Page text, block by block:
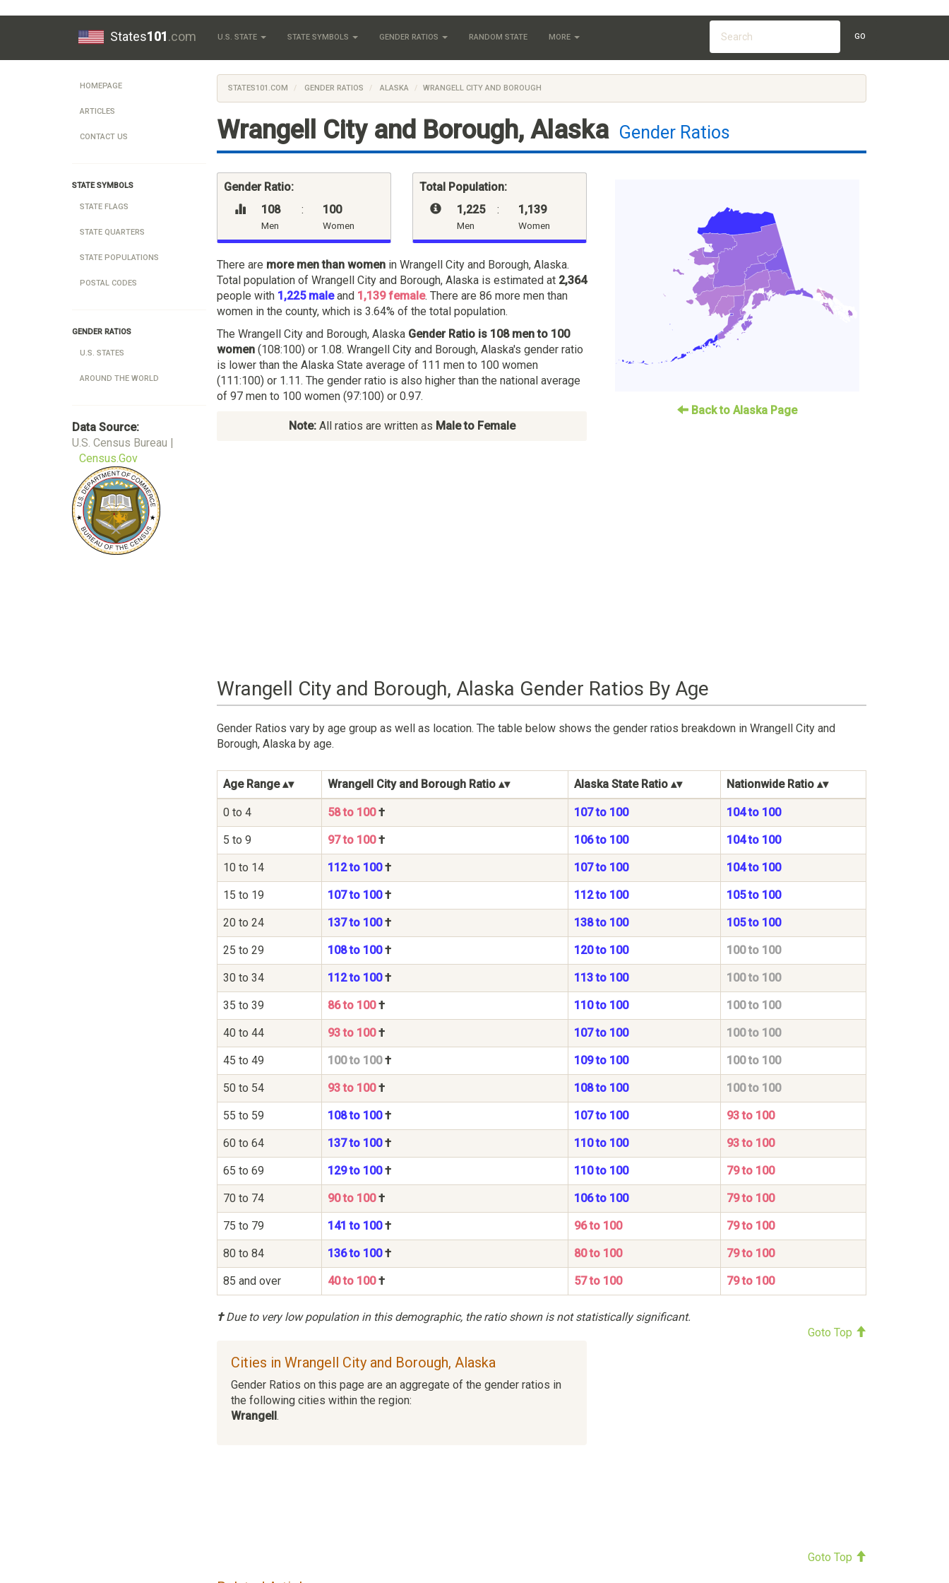
States101.com U.S. STATE STATE SYMBOLS GENDER RATIOS RANDOM STATE MORE GO
HOMEPAGE
ARTICLES
CONTACT US
STATE SYMBOLS
STATE FLAGS
STATE QUARTERS
STATE POPULATIONS
POSTAL CODES
GENDER RATIOS
U.S. STATES
AROUND THE WORLD
Data Source:
U.S. Census Bureau |
Census.Gov
STATES101.COM GENDER RATIOS ALASKA WRANGELL CITY AND BOROUGH
Wrangell City and Borough, Alaska Gender Ratios
Gender Ratio:
108
Men
: 100
Women
Total Population:
1,225
Men
: 1,139
Women
There are more men than women in Wrangell City and Borough, Alaska.
Total population of Wrangell City and Borough, Alaska is estimated at 2,364
people with 1,225 maleand 1,139 female. There are 86 more men than
women in the county, which is 3.64% of the total population.
The Wrangell City and Borough, Alaska Gender Ratio is 108 men to 100
women (108:100) or 1.08. Wrangell City and Borough, Alaska's gender ratio
is lower than the Alaska State average of 111 men to 100 women
(111:100) or 1.11. The gender ratio is also higher than the national average
of 97 men to 100 women (97:100) or 0.97.
Note:All ratios are written as Male to Female
Back to Alaska Page
Wrangell City and Borough, Alaska Gender Ratios By Age
Gender Ratios vary by age group as well as location. The table below shows the gender ratios breakdown in Wrangell City and
Borough, Alaska by age.
Age Range Wrangell City and Borough Ratio Alaska State Ratio Nationwide Ratio
0 to 4 58 to 100† 107 to 100 104 to 100
5 to 9 97 to 100† 106 to 100 104 to 100
10 to 14 112 to 100† 107 to 100 104 to 100
15 to 19 107 to 100† 112 to 100 105 to 100
20 to 24 137 to 100† 138 to 100 105 to 100
25 to 29 108 to 100† 120 to 100 100 to 100
30 to 34 112 to 100† 113 to 100 100 to 100
35 to 39 86 to 100† 110 to 100 100 to 100
40 to 44 93 to 100† 107 to 100 100 to 100
45 to 49 100 to 100† 109 to 100 100 to 100
50 to 54 93 to 100† 108 to 100 100 to 100
55 to 59 108 to 100† 107 to 100 93 to 100
60 to 64 137 to 100† 110 to 100 93 to 100
65 to 69 129 to 100† 110 to 100 79 to 100
70 to 74 90 to 100† 106 to 100 79 to 100
75 to 79 141 to 100† 96 to 100 79 to 100
80 to 84 136 to 100† 80 to 100 79 to 100
85 and over 40 to 100† 57 to 100 79 to 100
†Due to very low population in this demographic, the ratio shown is not statistically significant.
Goto Top
Cities in Wrangell City and Borough, Alaska
Gender Ratios on this page are an aggregate of the gender ratios in
the following cities within the region:
Wrangell.
Goto Top